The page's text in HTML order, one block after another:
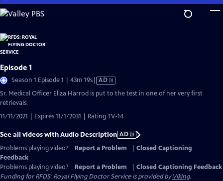
Skip
to
Content
Episode 1
Season 1 Episode 1 | 43m 19sVideo
Audio
AD
Sr. Medical Officer Eliza Harrod is put to the test in one of her very first
retrievals.
11/11/2021 | Expires 11/1/2031 | Rating TV-14
See all videos with Audio Description AD
Problems playing video?
Report a Problem
Closed Captioning
Feedback
Problems playing video?
Report a Problem
Closed Captioning Feedback
Funding for RFDS: Royal Flying Doctor Service is provided byViking.